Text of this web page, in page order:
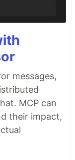
messages,
MCP can
their impact,